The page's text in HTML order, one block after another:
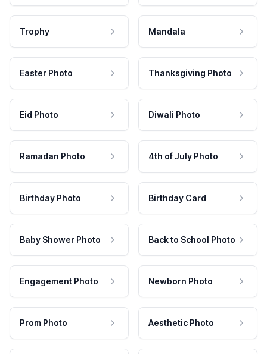
Trophy Mandala
Easter Photo Thanksgiving Photo
Eid Photo Diwali Photo
Ramadan Photo 4th of July Photo
Birthday Photo Birthday Card
Baby Shower Photo Back to School Photo
Engagement Photo Newborn Photo
Prom Photo Aesthetic Photo